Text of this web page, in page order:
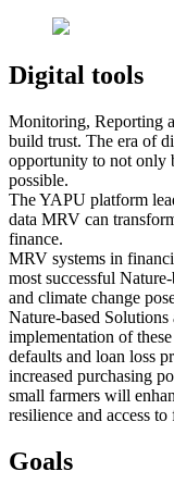
Digital tools
Monitoring, Reporting
build trust. The era of
opportunity to not only
possible.
The YAPU platform
data MRV can
finance.
MRV systems in
most successful
and climate change
Nature-based
implementation of
defaults and loan loss
increased purchasing
small farmers will
resilience and access to
Goals